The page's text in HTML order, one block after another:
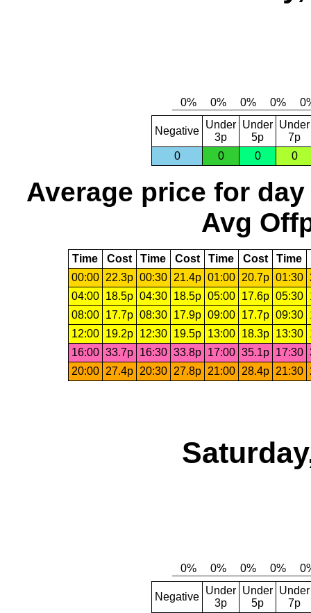
Negative
Under
3p
Under
5p
Under
7p
0
0 0 0
Average price for day
Avg
Time Cost Time Cost Time Cost Time
00:00
22.3p 00:30 21.4p 01:00 20.7p 01:30
04:00
18.5p 04:30 18.5p 05:00 17.6p 05:30
08:00
17.7p 08:30 17.9p 09:00 17.7p 09:30
12:00
19.2p 12:30 19.5p 13:00 18.3p 13:30
16:00 33.7p 16:30 33.8p 17:00 35.1p 17:30
20:00
27.4p 20:30 27.8p 21:00 28.4p 21:30
Negative
Under
3p
Under
5p
Under
7p